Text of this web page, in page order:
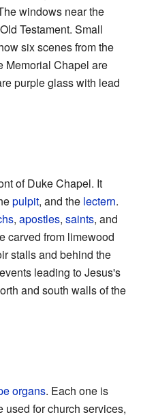
windows near the
Testament. Small
six scenes from the
Memorial Chapel are
purple glass with lead
of Duke Chapel. It
pulpit, and the lectern.
, apostles, saints, and
carved from limewood
stalls and behind the
leading to Jesus's
and south walls of the
organs. Each one is
used for church services,